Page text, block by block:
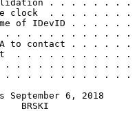
. . . . . . . .
clock  . . . . . . . .
of IDevID . . . . . .
. . . . . . . . . . .
to contact . . . . . .
. . . . . . . . . . .
. . . . . . . . . . .
. . . . . . . . . . .
6, 2018
BRSKI